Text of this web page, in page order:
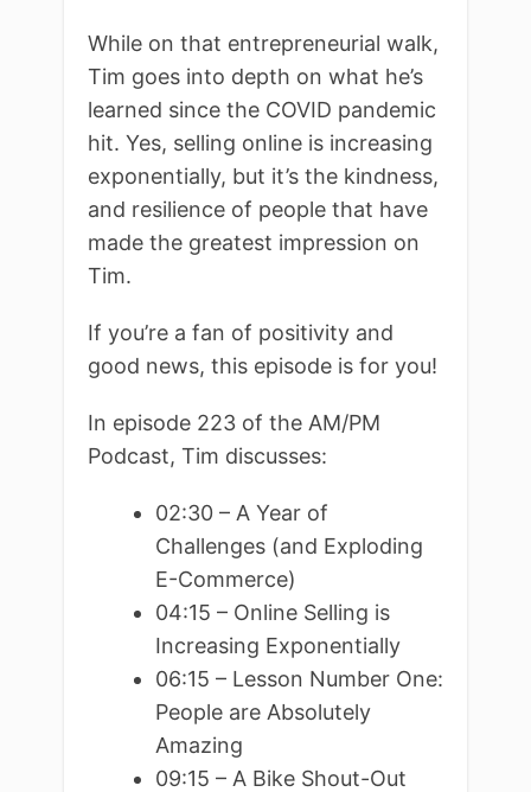
While on that entrepreneurial walk,
Tim goes into depth on what he’s
learned since the COVID pandemic
hit. Yes, selling online is increasing
exponentially, but it’s the kindness,
and resilience of people that have
made the greatest impression on
Tim.
If you’re a fan of positivity and
good news, this episode is for you!
In episode 223 of the AM/PM
Podcast, Tim discusses:
02:30 – A Year of
Challenges (and Exploding
E-Commerce)
04:15 – Online Selling is
Increasing Exponentially
06:15 – Lesson Number One:
People are Absolutely
Amazing
09:15 – A Bike Shout-Out